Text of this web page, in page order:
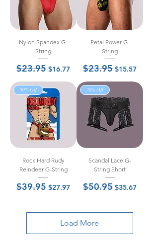
Nylon Spandex G-
String
Regular Price
$23.95 Sale Price
$16.77
Petal Power G-
String
Regular Price
$23.95 Sale Price
$15.57
30% Off
Rock Hard Rudy
Reindeer G-String
Regular Price
$39.95 Sale Price
$27.97
30% Off
Scandal Lace G-
String Short
Regular Price
$50.95 Sale Price
$35.67
Load More